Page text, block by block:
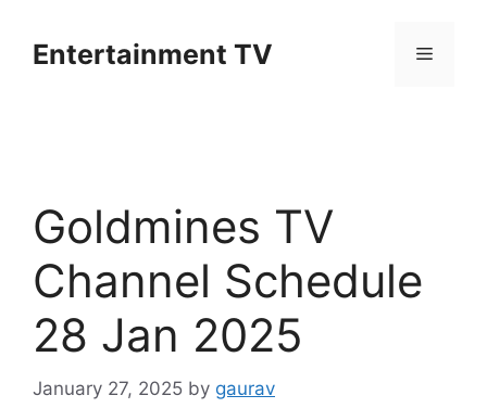
contentEntertainment TV Menu
Goldmines TV
Channel Schedule
28 Jan 2025
January 27, 2025 by gaurav